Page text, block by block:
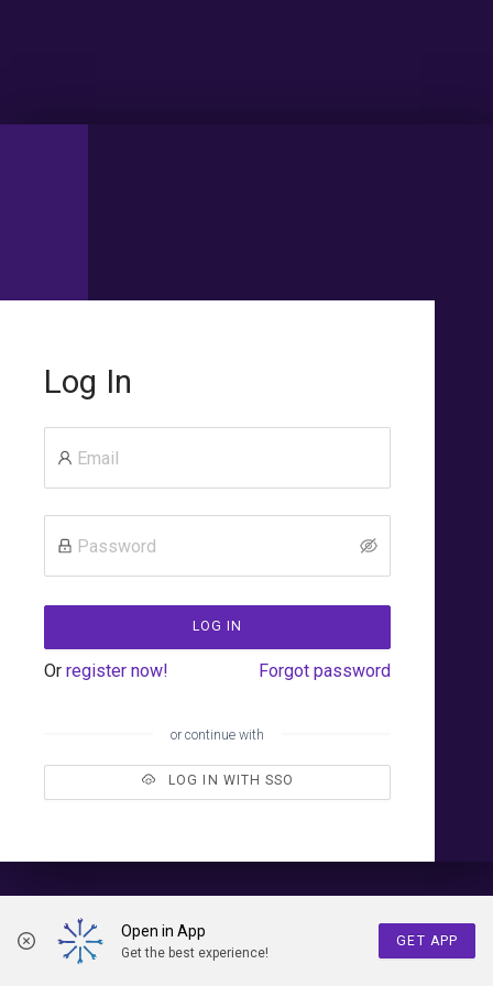
Log In
LOG IN
Forgot password
Or register now!
or continue with
LOG IN WITH SSO
Open in App
Get the best experience!
GET APP